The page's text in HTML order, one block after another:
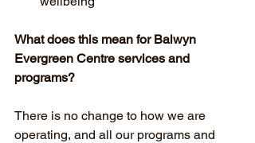
What does this mean for Balwyn
Evergreen Centre services and
programs?
There is no change to how we are
operating, and all our programs and